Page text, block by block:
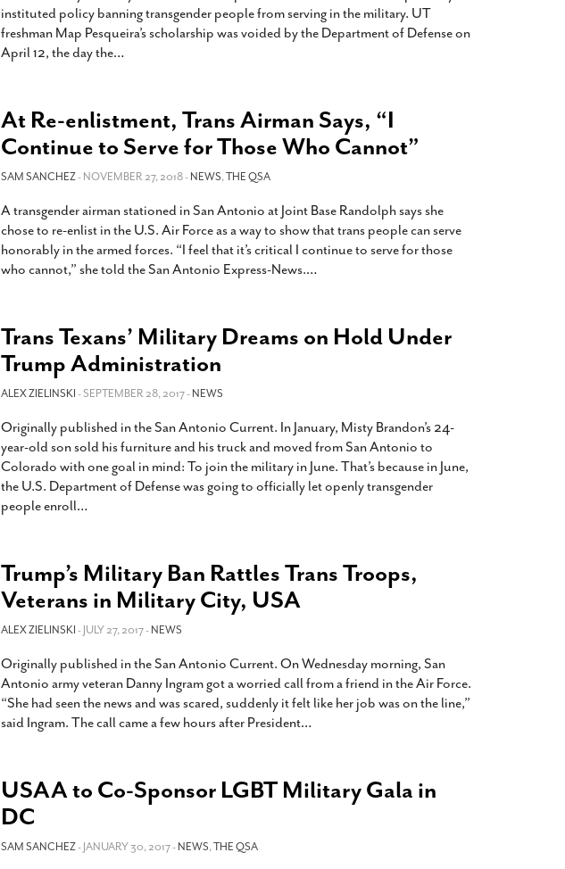
instituted policy banning transgender people from serving in the military. UT
freshman Map Pesqueira’s scholarship was voided by the Department of Defense on
April 12, the day the…
At Re-enlistment, Trans Airman Says, “I
Continue to Serve for Those Who Cannot”
SAM SANCHEZ- NOVEMBER 27, 2018 -NEWS,THE QSA
A transgender airman stationed in San Antonio at Joint Base Randolph says she
chose to re-enlist in the U.S. Air Force as a way to show that trans people can serve
honorably in the armed forces. “I feel that it’s critical I continue to serve for those
who cannot,” she told the San Antonio Express-News.…
Trans Texans’ Military Dreams on Hold Under
Trump Administration
ALEX ZIELINSKI- SEPTEMBER 28, 2017 -NEWS
Originally published in the San Antonio Current. In January, Misty Brandon’s 24-
year-old son sold his furniture and his truck and moved from San Antonio to
Colorado with one goal in mind: To join the military in June. That’s because in June,
the U.S. Department of Defense was going to officially let openly transgender
people enroll…
Trump’s Military Ban Rattles Trans Troops,
Veterans in Military City, USA
ALEX ZIELINSKI- JULY 27, 2017 -NEWS
Originally published in the San Antonio Current. On Wednesday morning, San
Antonio army veteran Danny Ingram got a worried call from a friend in the Air Force.
“She had seen the news and was scared, suddenly it felt like her job was on the line,”
said Ingram. The call came a few hours after President…
USAA to Co-Sponsor LGBT Military Gala in
DC
SAM SANCHEZ- JANUARY 30, 2017 -NEWS,THE QSA